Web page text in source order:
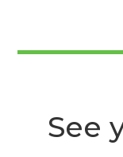
See